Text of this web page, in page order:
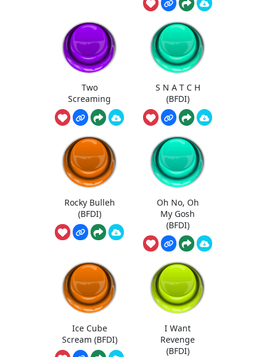
Two
Screaming
S N A T C H
(BFDI)
Rocky Bulleh
(BFDI)
Oh No, Oh
My Gosh
(BFDI)
Ice Cube
Scream (BFDI)
I Want
Revenge
(BFDI)